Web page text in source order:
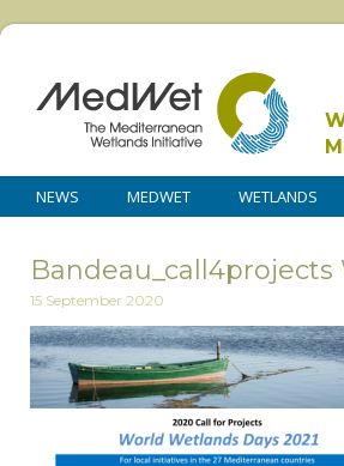
NEWS MEDWET WETLANDS
15 September 2020